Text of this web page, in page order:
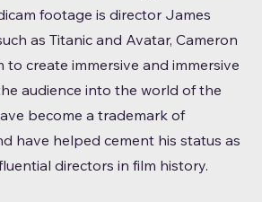
footage is director James
as Titanic and Avatar, Cameron
to create immersive and immersive
audience into the world of the
become a trademark of
have helped cement his status as
directors in film history.